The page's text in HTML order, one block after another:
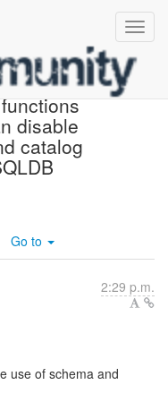
disable
catalog
Go to
2:29 p.m.
use of schema and